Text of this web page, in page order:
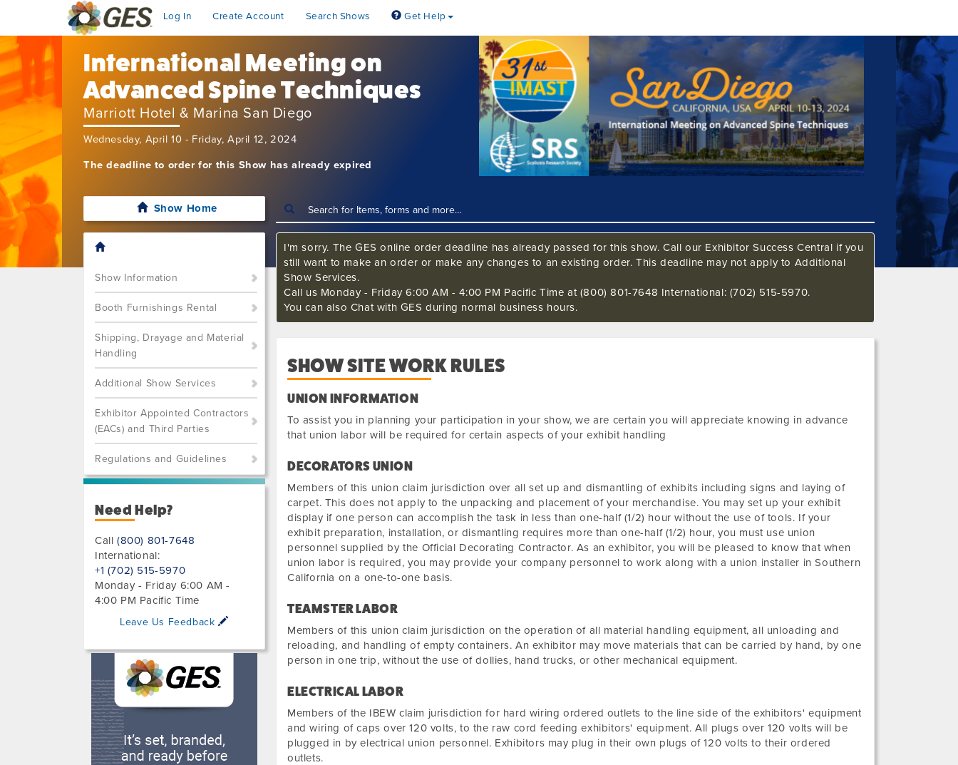
Log In Create Account Search Shows Get Help
International Meeting on
Advanced Spine Techniques
Marriott Hotel & Marina San Diego
Wednesday, April 10 - Friday, April 12, 2024
The deadline to order for this Show has already expired
Show Home
Show Information
Booth Furnishings Rental
Shipping, Drayage and Material
Handling
Additional Show Services
Exhibitor Appointed Contractors
(EACs) and Third Parties
Regulations and Guidelines
Need Help?
Call(800) 801-7648
International:
+1 (702) 515-5970
Monday - Friday 6:00 AM -
4:00 PM Pacific Time
Leave Us Feedback
I'm sorry. The GES online order deadline has already passed for this show. Call our Exhibitor Success Central if you
still want to make an order or make any changes to an existing order. This deadline may not apply to Additional
Show Services.
Call us Monday - Friday 6:00 AM - 4:00 PM Pacific Time at (800) 801-7648 International: (702) 515-5970.
You can also Chat with GES during normal business hours.
SHOW SITE WORK RULES
UNION INFORMATION
To assist you in planning your participation in your show, we are certain you will appreciate knowing in advance
that union labor will be required for certain aspects of your exhibit handling
DECORATORS UNION
Members of this union claim jurisdiction over all set up and dismantling of exhibits including signs and laying of
carpet. This does not apply to the unpacking and placement of your merchandise. You may set up your exhibit
display if one person can accomplish the task in less than one-half (1/2) hour without the use of tools. If your
exhibit preparation, installation, or dismantling requires more than one-half (1/2) hour, you must use union
personnel supplied by the Official Decorating Contractor. As an exhibitor, you will be pleased to know that when
union labor is required, you may provide your company personnel to work along with a union installer in Southern
California on a one-to-one basis.
TEAMSTER LABOR
Members of this union claim jurisdiction on the operation of all material handling equipment, all unloading and
reloading, and handling of empty containers. An exhibitor may move materials that can be carried by hand, by one
person in one trip, without the use of dollies, hand trucks, or other mechanical equipment.
ELECTRICAL LABOR
Members of the IBEW claim jurisdiction for hard wiring ordered outlets to the line side of the exhibitors' equipment
and wiring of caps over 120 volts, to the raw cord feeding exhibitors' equipment. All plugs over 120 volts will be
plugged in by electrical union personnel. Exhibitors may plug in their own plugs of 120 volts to their ordered
outlets.